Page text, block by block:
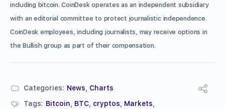
including bitcoin. CoinDesk operates as an independent subsidiary
with an editorial committee to protect journalistic independence.
CoinDesk employees, including journalists, may receive options in
the Bullish group as part of their compensation.
Categories: News
Charts
Tags: Bitcoin BTC cryptos Markets